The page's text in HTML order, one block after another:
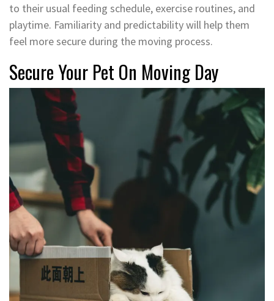
to their usual feeding schedule, exercise routines, and
playtime. Familiarity and predictability will help them
feel more secure during the moving process.
Secure Your Pet On Moving Day